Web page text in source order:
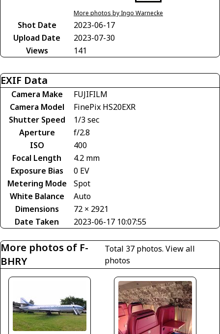
More photos by Ingo Warnecke
Shot Date
2023-06-17
Upload Date
2023-07-30
Views
141
EXIF Data
Camera Make
FUJIFILM
Camera Model
FinePix HS20EXR
Shutter Speed
1/3 sec
Aperture
f/2.8
ISO
400
Focal Length
4.2 mm
Exposure Bias
0 EV
Metering Mode
Spot
White Balance
Auto
Dimensions
72 × 2921
Date Taken
2023-06-17 10:07:55
More photos of F-
BHRY
Total 37 photos. View all
photos